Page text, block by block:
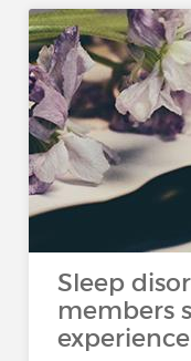
Sleep
members